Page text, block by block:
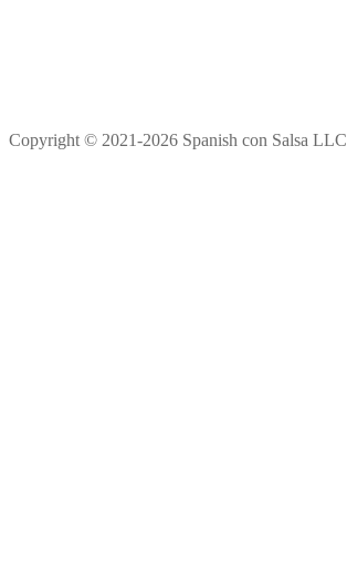
Copyright © 2021-2026 Spanish con Salsa LLC